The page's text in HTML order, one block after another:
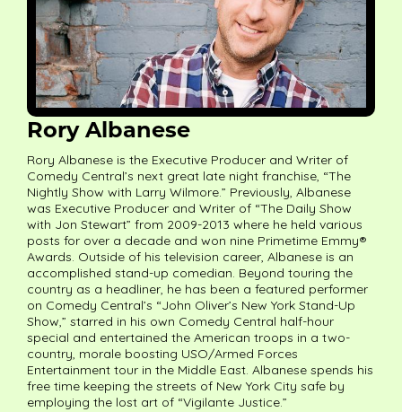
Rory Albanese
Rory Albanese is the Executive Producer and Writer of
Comedy Central’s next great late night franchise, “The
Nightly Show with Larry Wilmore.” Previously, Albanese
was Executive Producer and Writer of “The Daily Show
with Jon Stewart” from 2009-2013 where he held various
posts for over a decade and won nine Primetime Emmy®
Awards. Outside of his television career, Albanese is an
accomplished stand-up comedian. Beyond touring the
country as a headliner, he has been a featured performer
on Comedy Central’s “John Oliver’s New York Stand-Up
Show,” starred in his own Comedy Central half-hour
special and entertained the American troops in a two-
country, morale boosting USO/Armed Forces
Entertainment tour in the Middle East. Albanese spends his
free time keeping the streets of New York City safe by
employing the lost art of “Vigilante Justice.”